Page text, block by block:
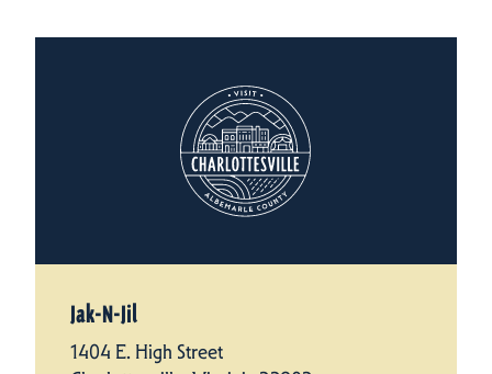
Jak-N-Jil
1404 E. High Street